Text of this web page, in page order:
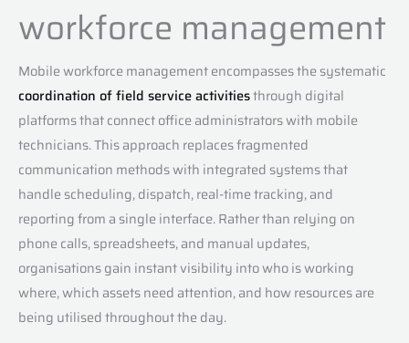
workforce management
Mobile workforce management encompasses the systematic
coordination of field service activitiesthrough digital
platforms that connect office administrators with mobile
technicians. This approach replaces fragmented
communication methods with integrated systems that
handle scheduling, dispatch, real-time tracking, and
reporting from a single interface. Rather than relying on
phone calls, spreadsheets, and manual updates,
organisations gain instant visibility into who is working
where, which assets need attention, and how resources are
being utilised throughout the day.